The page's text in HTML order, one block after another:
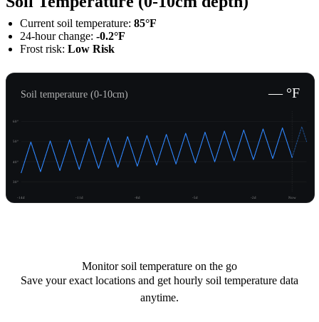
Current soil temperature: 85°F
24-hour change: -0.2°F
Frost risk: Low Risk
Soil temperature (0-10cm) — °F
30°
40°
50°
60°
-14d -11d -8d -5d -2d Now
Monitor soil temperature on the go
Save your exact locations and get hourly soil temperature data
anytime.